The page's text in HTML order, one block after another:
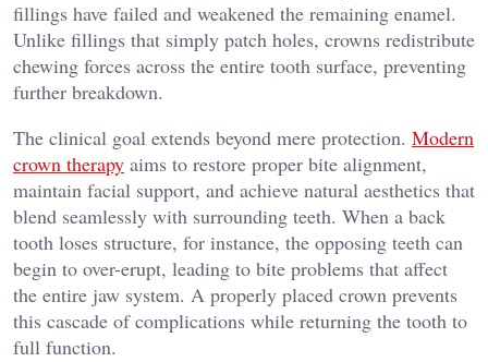
fillings have failed and weakened the remaining enamel.
Unlike fillings that simply patch holes, crowns redistribute
chewing forces across the entire tooth surface, preventing
further breakdown.
The clinical goal extends beyond mere protection. Modern
crown therapy aims to restore proper bite alignment,
maintain facial support, and achieve natural aesthetics that
blend seamlessly with surrounding teeth. When a back
tooth loses structure, for instance, the opposing teeth can
begin to over-erupt, leading to bite problems that affect
the entire jaw system. A properly placed crown prevents
this cascade of complications while returning the tooth to
full function.